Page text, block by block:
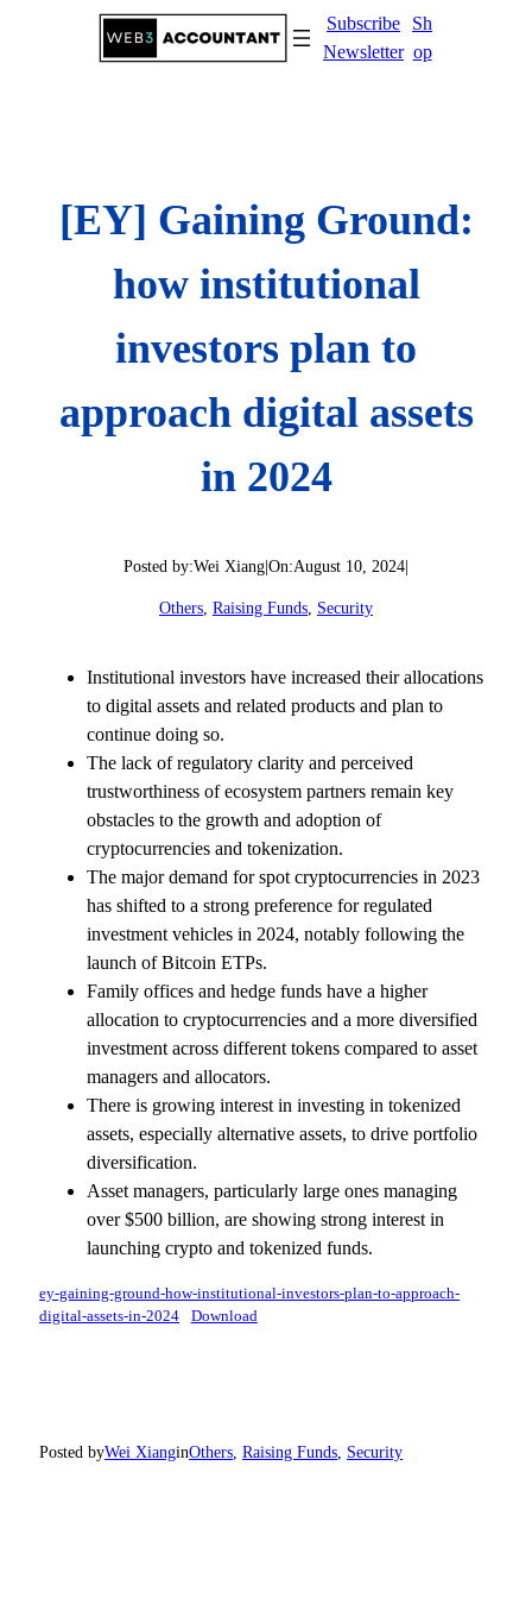
Subscribe
Newsletter
Sh
op
[EY] Gaining Ground:
how institutional
investors plan to
approach digital assets
in 2024
Posted by:Wei Xiang|On:August 10, 2024|
Others Raising Funds Security
Institutional investors have increased their allocations
to digital assets and related products and plan to
continue doing so.
The lack of regulatory clarity and perceived
trustworthiness of ecosystem partners remain key
obstacles to the growth and adoption of
cryptocurrencies and tokenization.
The major demand for spot cryptocurrencies in 2023
has shifted to a strong preference for regulated
investment vehicles in 2024, notably following the
launch of Bitcoin ETPs.
Family offices and hedge funds have a higher
allocation to cryptocurrencies and a more diversified
investment across different tokens compared to asset
managers and allocators.
There is growing interest in investing in tokenized
assets, especially alternative assets, to drive portfolio
diversification.
Asset managers, particularly large ones managing
over $500 billion, are showing strong interest in
launching crypto and tokenized funds.
ey-gaining-ground-how-institutional-investors-plan-to-approach-
digital-assets-in-2024
Download
Posted byWei XianginOthers , Raising Funds Security